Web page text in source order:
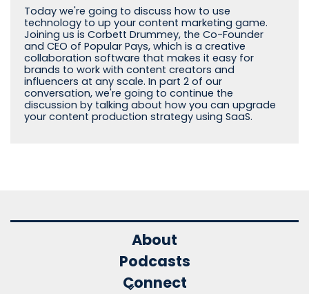
Today we're going to discuss how to use
technology to up your content marketing game.
Joining us is Corbett Drummey, the Co-Founder
and CEO of Popular Pays, which is a creative
collaboration software that makes it easy for
brands to work with content creators and
influencers at any scale. In part 2 of our
conversation, we're going to continue the
discussion by talking about how you can upgrade
your content production strategy using SaaS.
About
Podcasts
Connect